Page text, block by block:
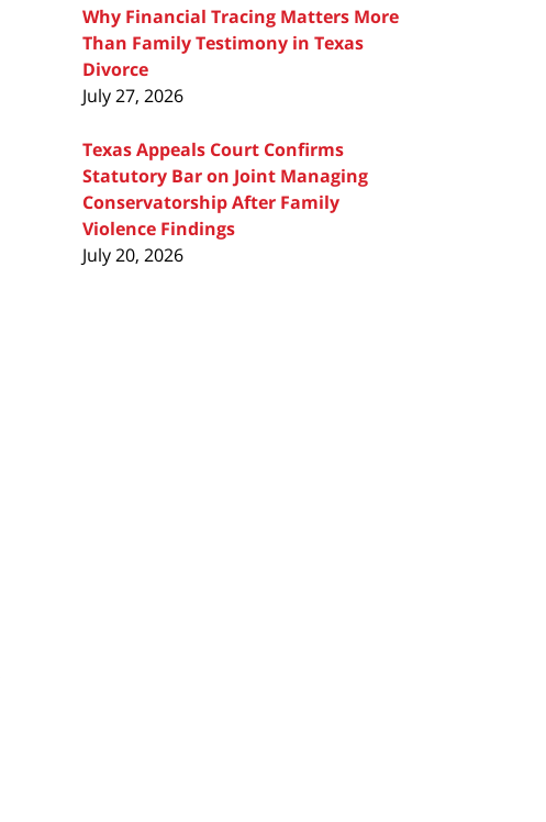
Why Financial Tracing Matters More
Than Family Testimony in Texas
Divorce
July 27, 2026
Texas Appeals Court Confirms
Statutory Bar on Joint Managing
Conservatorship After Family
Violence Findings
July 20, 2026